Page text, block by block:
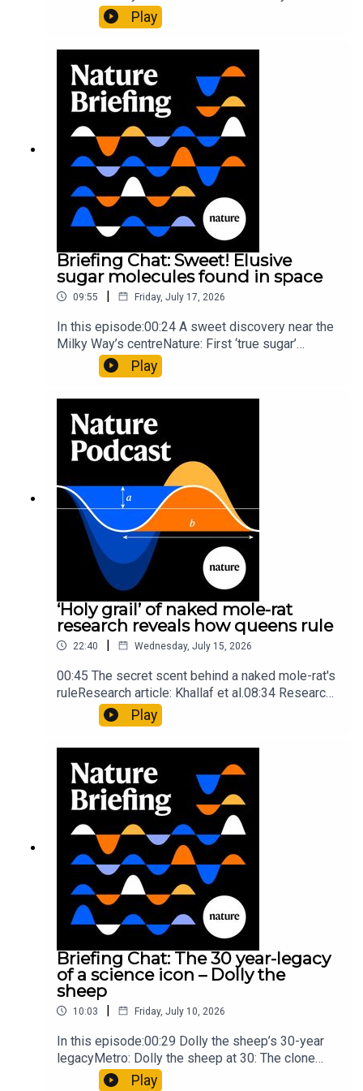
al.10:34 Research HighlightsNature: Moving
floors keep buildings from swaying with the
invisible to the eye13:07 A discovery of a new
type of rare transmissible-cancerResearch
article: Curd et al.Subscribe to Nature Briefing, an
unmissable daily round-up of science news,
opinion and analysis free in your inbox every
weekday.
Play
Briefing Chat: Sweet! Elusive
sugar molecules found in space
09:55 | Friday, July 17, 2026
In this episode:00:24 A sweet discovery near the
Milky Way’s centreNature: First ‘true sugar’
molecule found in space — offering hints to life’s
origins05:05 Mathematical texts give insights
into Maya mathematical prowessNature:
Mathematics formula found on Maya wall rivals
insights of ancient mastersSubscribe to Nature
Briefing, an unmissable daily round-up of science
news, opinion and analysis free in your inbox
every weekday.
Play
‘Holy grail’ of naked mole-rat
research reveals how queens rule
22:40 | Wednesday, July 15, 2026
00:45 The secret scent behind a naked mole-rat's
ruleResearch article: Khallaf et al.08:34 Research
HighlightsNature: Pair of ‘super-puff’ planets are
lighter than candyflossNature: Alpine crossing
took a heavy toll on Hannibal’s elephants and
troops10:59 The psychology behind a brand-new
board game: the behaviour of beginnersResearch
article: Collins et al.Subscribe to Nature Briefing,
an unmissable daily round-up of science news,
opinion and analysis free in your inbox every
weekday.
Play
Briefing Chat: The 30 year-legacy
of a science icon – Dolly the
sheep
10:03 | Friday, July 10, 2026
In this episode:00:29 Dolly the sheep’s 30-year
legacyMetro: Dolly the sheep at 30: The clone
that changed science (and celebrity
Play